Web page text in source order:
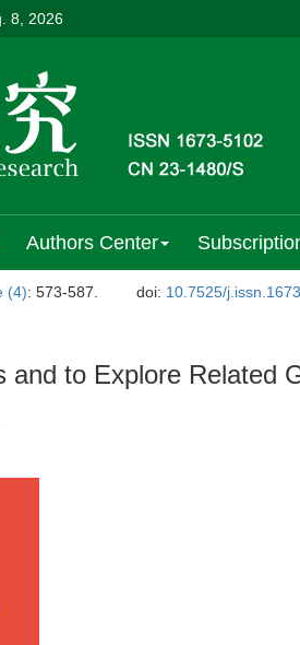
8, 2026
Authors Center
(4): 573-587. doi: 10.7525/
and to Explore Related